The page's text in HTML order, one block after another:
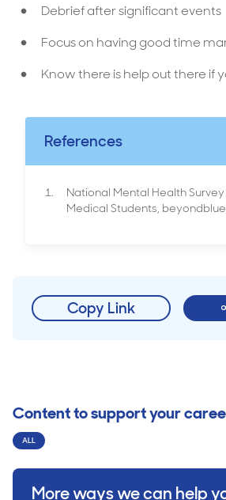
Debrief after significant events
Focus on having good time
Know there is help out there if
References
National Mental Health
Medical Students,
Copy Link
Content to support your
ALL
More ways we can help